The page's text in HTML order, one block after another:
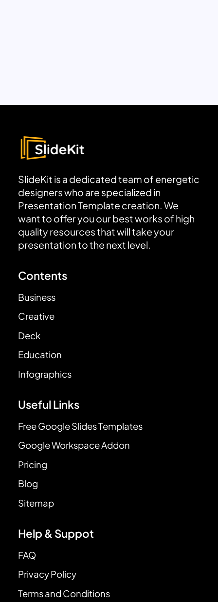
SlideKit is a dedicated team of energetic
designers who are specialized in
Presentation Template creation. We
want to offer you our best works of high
quality resources that will take your
presentation to the next level.
Contents
Business
Creative
Deck
Education
Infographics
Useful Links
Free Google Slides Templates
Google Workspace Addon
Pricing
Blog
Sitemap
Help & Suppot
FAQ
Privacy Policy
Terms and Conditions